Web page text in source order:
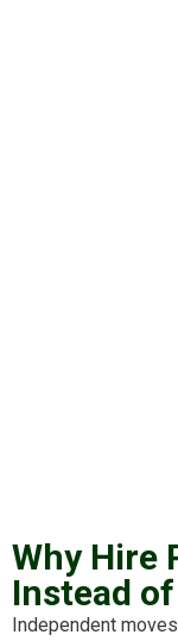
Why Hire
Instead of
Independent